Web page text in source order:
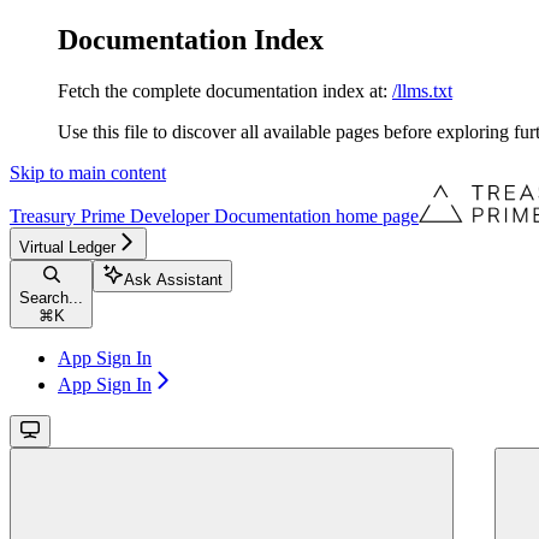
Documentation Index
Fetch the complete documentation index at: /llms.txt
Use this file to discover all available pages before exploring
Skip to main content
Treasury Prime Developer Documentation home page
Virtual Ledger
Search...
⌘ K
Ask Assistant
App Sign In
App Sign In